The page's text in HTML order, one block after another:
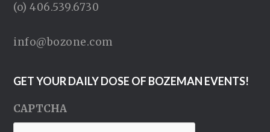
(o) 406.539.6730
info@bozone.com
GET YOUR DAILY DOSE OF BOZEMAN EVENTS!
CAPTCHA